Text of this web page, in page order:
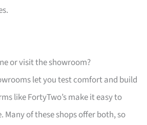
or visit the showroom?
let you test comfort and build
like FortyTwo’s make it easy to
Many of these shops offer both, so